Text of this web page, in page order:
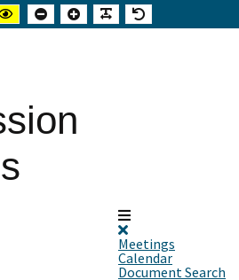
High
contrast
Set
smaller
Set
larger
Make
font
Set
default
Meetings
Calendar
Document Search